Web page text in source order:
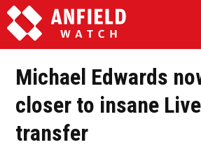
Michael Edwards
closer to insane
transfer